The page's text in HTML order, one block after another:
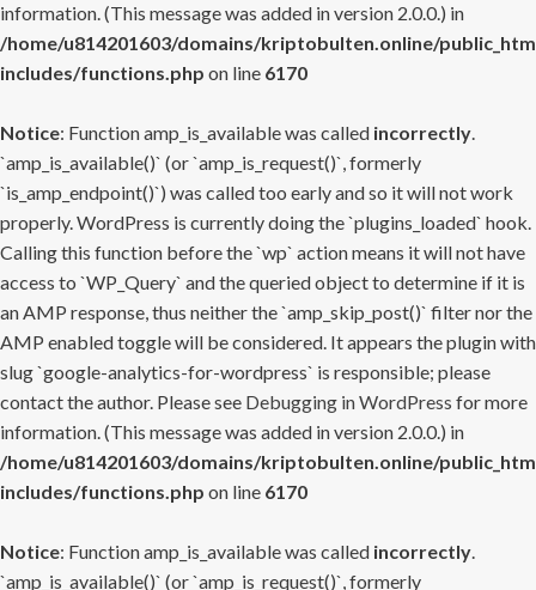
information. (This message was added in version 2.0.0.) in
/home/u814201603/domains/kriptobulten.online/
includes/functions.php on line 6170
Notice: Function amp_is_available was called incorrectly.
`amp_is_available()` (or `amp_is_request()`, formerly
`is_amp_endpoint()`) was called too early and so it will not work
properly. WordPress is currently doing the `plugins_loaded` hook.
Calling this function before the `wp` action means it will not have
access to `WP_Query` and the queried object to determine if it is
an AMP response, thus neither the `amp_skip_post()` filter nor the
AMP enabled toggle will be considered. It appears the plugin with
slug `google-analytics-for-wordpress` is responsible; please
contact the author. Please see Debugging in WordPress for more
information. (This message was added in version 2.0.0.) in
/home/u814201603/domains/kriptobulten.online/
includes/functions.php on line 6170
Notice: Function amp_is_available was called incorrectly.
`amp_is_available()` (or `amp_is_request()`, formerly